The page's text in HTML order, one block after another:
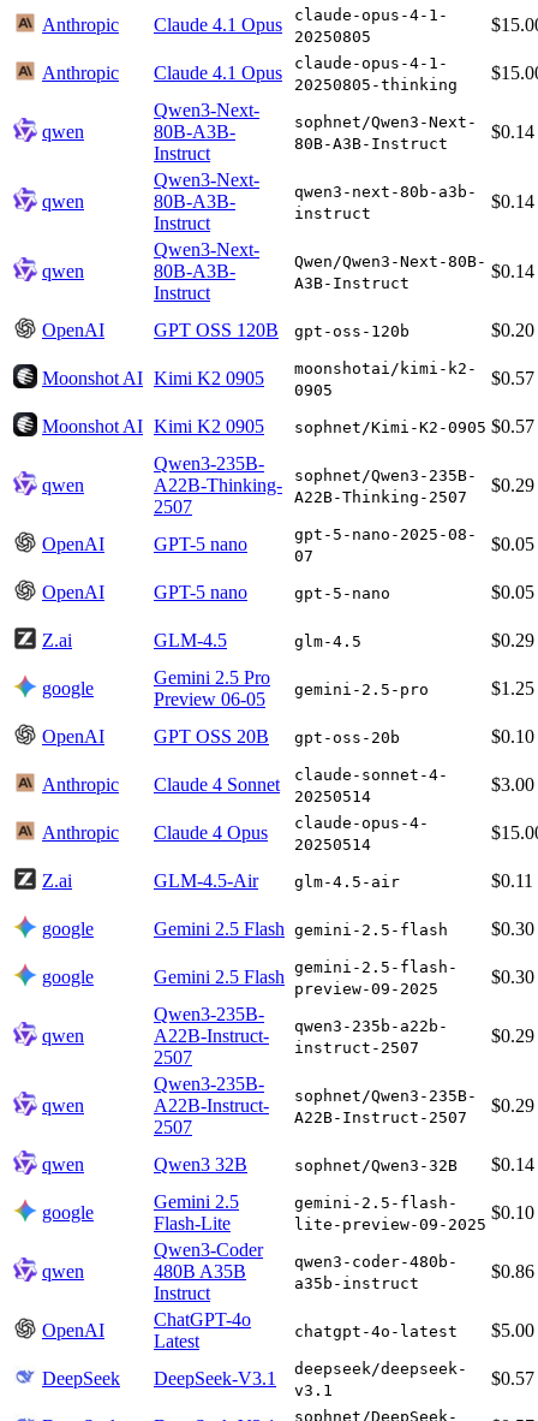
Anthropic Claude 4.1 Opus
claude-opus-4-1-
20250805
Anthropic Claude 4.1 Opus
claude-opus-4-1-
20250805-thinking
qwen
Qwen3-Next-
80B-A3B-
Instruct
sophnet/Qwen3-Next-
80B-A3B-Instruct
$0.14
qwen
Qwen3-Next-
80B-A3B-
Instruct
qwen3-next-80b-a3b-
instruct
$0.14
qwen
Qwen3-Next-
80B-A3B-
Instruct
Qwen/Qwen3-Next-80B-
A3B-Instruct
$0.14
OpenAI GPT OSS 120B gpt-oss-120b $0.20
Moonshot AI Kimi K2 0905
moonshotai/kimi-k2-
0905
$0.57
Moonshot AI Kimi K2 0905 sophnet/Kimi-K2-0905 $0.57
qwen
Qwen3-235B-
A22B-Thinking-
2507
sophnet/Qwen3-235B-
A22B-Thinking-2507
$0.29
OpenAI GPT-5 nano
gpt-5-nano-2025-08-
07
$0.05
OpenAI GPT-5 nano gpt-5-nano $0.05
Z.ai GLM-4.5 glm-4.5 $0.29
google
Gemini 2.5 Pro
Preview 06-05
gemini-2.5-pro $1.25
OpenAI GPT OSS 20B gpt-oss-20b $0.10
Anthropic Claude 4 Sonnet
claude-sonnet-4-
20250514
$3.00
Anthropic Claude 4 Opus
claude-opus-4-
20250514
Z.ai GLM-4.5-Air glm-4.5-air $0.11
google Gemini 2.5 Flash gemini-2.5-flash $0.30
google Gemini 2.5 Flash gemini-2.5-flash-
preview-09-2025
$0.30
qwen
Qwen3-235B-
A22B-Instruct-
2507
qwen3-235b-a22b-
instruct-2507
$0.29
qwen
Qwen3-235B-
A22B-Instruct-
2507
sophnet/Qwen3-235B-
A22B-Instruct-2507
$0.29
qwen Qwen3 32B sophnet/Qwen3-32B $0.14
google
Gemini 2.5
Flash-Lite
gemini-2.5-flash-
lite-preview-09-2025
$0.10
qwen
Qwen3-Coder
480B A35B
Instruct
qwen3-coder-480b-
a35b-instruct
$0.86
OpenAI
ChatGPT-4o
Latest
chatgpt-4o-latest $5.00
DeepSeek DeepSeek-V3.1
deepseek/deepseek-
v3.1
$0.57
sophnet/DeepSeek-